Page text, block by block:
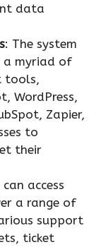
data
: The system
a myriad of
tools,
WordPress,
Zapier,
to
their
can access
a range of
support
ticket